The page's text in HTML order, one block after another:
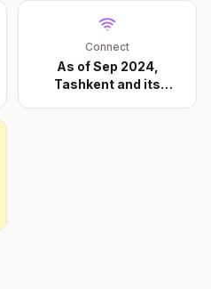
Connect
As of Sep 2024,
Tashkent and its